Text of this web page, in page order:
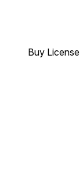
Buy License